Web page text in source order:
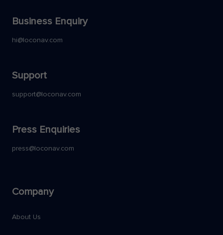
Business Enquiry
hi@loconav.com
Support
support@loconav.com
Press Enquiries
press@loconav.com
Company
About Us